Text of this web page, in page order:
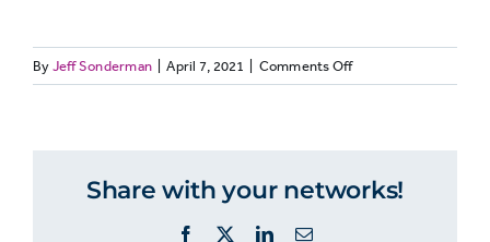
ByJeff Sonderman April 7, 2021 Comments Offon
VALUES
into
Share with your networks!
Facebook LinkedInEmail